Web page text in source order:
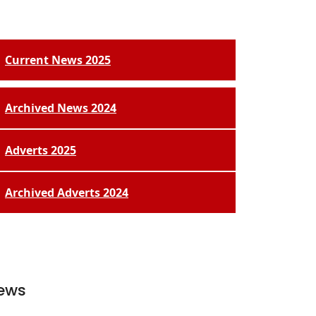
Current News 2025
Archived News 2024
Adverts 2025
Archived Adverts 2024